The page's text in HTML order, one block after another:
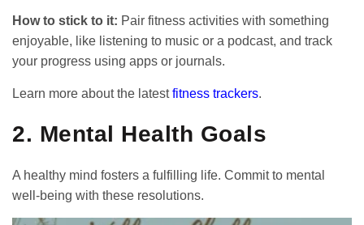
How to stick to it: Pair fitness activities with something
enjoyable, like listening to music or a podcast, and track
your progress using apps or journals.
Learn more about the latestfitness trackers.
2. Mental Health Goals
A healthy mind fosters a fulfilling life. Commit to mental
well-being with these resolutions.